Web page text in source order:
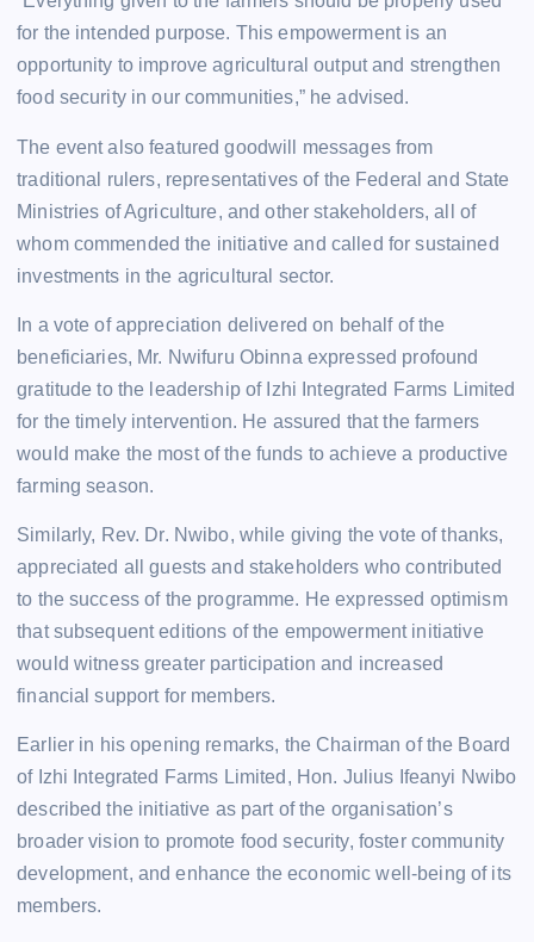
for the intended purpose. This empowerment is an
opportunity to improve agricultural output and strengthen
food security in our communities,” he advised.
The event also featured goodwill messages from
traditional rulers, representatives of the Federal and State
Ministries of Agriculture, and other stakeholders, all of
whom commended the initiative and called for sustained
investments in the agricultural sector.
In a vote of appreciation delivered on behalf of the
beneficiaries, Mr. Nwifuru Obinna expressed profound
gratitude to the leadership of Izhi Integrated Farms Limited
for the timely intervention. He assured that the farmers
would make the most of the funds to achieve a productive
farming season.
Similarly, Rev. Dr. Nwibo, while giving the vote of thanks,
appreciated all guests and stakeholders who contributed
to the success of the programme. He expressed optimism
that subsequent editions of the empowerment initiative
would witness greater participation and increased
financial support for members.
Earlier in his opening remarks, the Chairman of the Board
of Izhi Integrated Farms Limited, Hon. Julius Ifeanyi Nwibo
described the initiative as part of the organisation’s
broader vision to promote food security, foster community
development, and enhance the economic well-being of its
members.